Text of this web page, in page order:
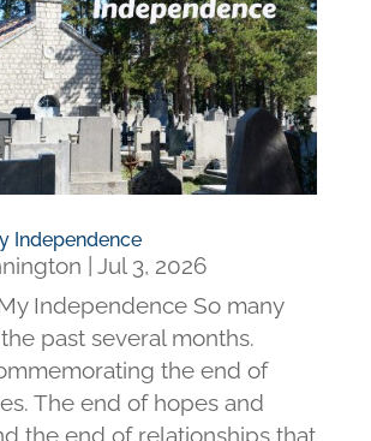
Independence
| Jul 3, 2026
Independence So many
past several months.
the end of
The end of hopes and
the end of relationships that